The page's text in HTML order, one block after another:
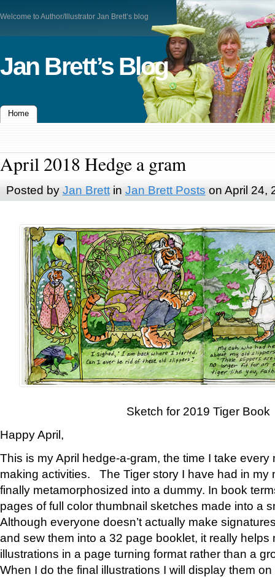
Welcome to Author/Illustrator Jan Brett’s blog
Jan Brett’s Blog
Home
April 2018 Hedge a gram
Posted by Jan Brettin Jan Brett Posts on April 24,
Sketch for 2019 Tiger Book
Happy April,
This is my April hedge-a-gram, the time I take
making activities. The Tiger story I have had in my
finally metamorphosized into a dummy. In book
pages of full color thumbnail sketches made into a
Although everyone doesn’t actually make
and sew them into a 32 page booklet, it really helps
illustrations in a page turning format rather than a
When I do the final illustrations I will display them